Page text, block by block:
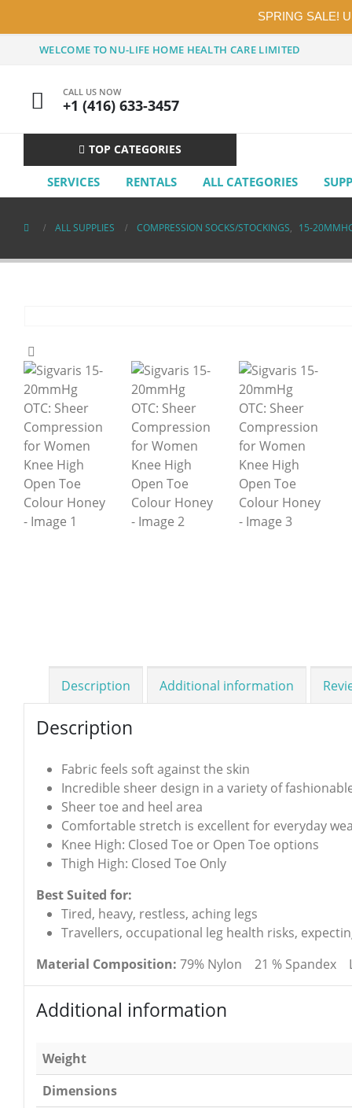
SPRING SALE!
WELCOME TO NU-LIFE HOME HEALTH CARE LIMITED
CALL US NOW
+1 (416) 633-3457
TOP CATEGORIES
SERVICES RENTALS ALL CATEGORIES
ALL SUPPLIES COMPRESSION SOCKS/STOCKINGS, 15-
Description Additional information
Description
Fabric feels soft against the skin
Incredible sheer design in a variety of
Sheer toe and heel area
Comfortable stretch is excellent for everyday
Knee High: Closed Toe or Open Toe options
Thigh High: Closed Toe Only
Best Suited for:
Tired, heavy, restless, aching legs
Travellers, occupational leg health risks,
Material Composition: 79% Nylon 21 % Spandex
Additional information
Weight
Dimensions